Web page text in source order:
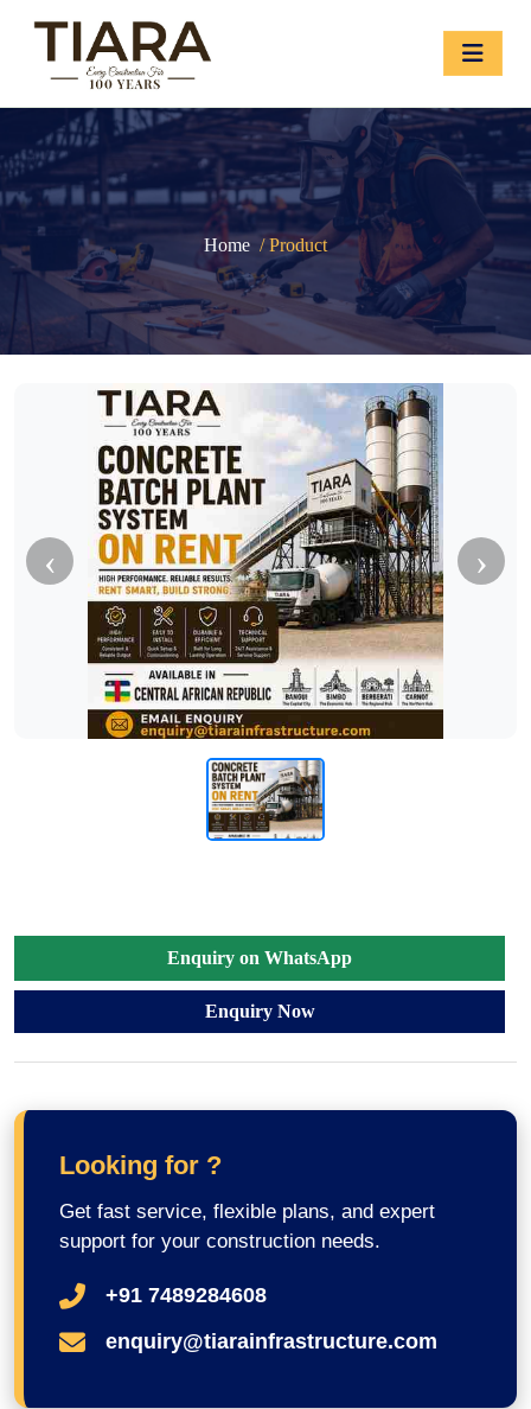
Home / Product
‹ ›
Enquiry on WhatsApp
Enquiry Now
Looking for ?
Get fast service, flexible plans, and expert
support for your construction needs.
+91 7489284608
enquiry@tiarainfrastructure.com